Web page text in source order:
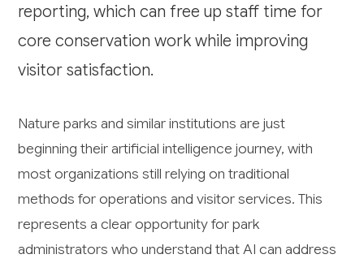
reporting, which can free up staff time for
core conservation work while improving
visitor satisfaction.
Nature parks and similar institutions are just
beginning their artificial intelligence journey, with
most organizations still relying on traditional
methods for operations and visitor services. This
represents a clear opportunity for park
administrators who understand that AI can address